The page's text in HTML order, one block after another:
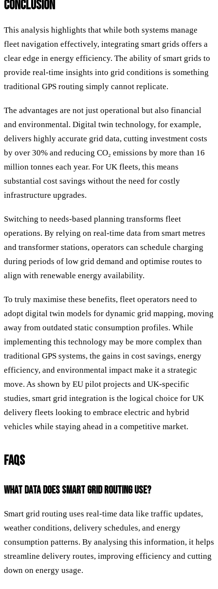
CONCLUSION
This analysis highlights that while both systems manage
fleet navigation effectively, integrating smart grids offers a
clear edge in energy efficiency. The ability of smart grids to
provide real-time insights into grid conditions is something
traditional GPS routing simply cannot replicate.
The advantages are not just operational but also financial
and environmental. Digital twin technology, for example,
delivers highly accurate grid data, cutting investment costs
by over 30% and reducing CO₂ emissions by more than 16
million tonnes each year. For UK fleets, this means
substantial cost savings without the need for costly
infrastructure upgrades.
Switching to needs-based planning transforms fleet
operations. By relying on real-time data from smart metres
and transformer stations, operators can schedule charging
during periods of low grid demand and optimise routes to
align with renewable energy availability.
To truly maximise these benefits, fleet operators need to
adopt digital twin models for dynamic grid mapping, moving
away from outdated static consumption profiles. While
implementing this technology may be more complex than
traditional GPS systems, the gains in cost savings, energy
efficiency, and environmental impact make it a strategic
move. As shown by EU pilot projects and UK-specific
studies, smart grid integration is the logical choice for UK
delivery fleets looking to embrace electric and hybrid
vehicles while staying ahead in a competitive market.
FAQS
WHAT DATA DOES SMART GRID ROUTING USE?
Smart grid routing uses real-time data like traffic updates,
weather conditions, delivery schedules, and energy
consumption patterns. By analysing this information, it helps
streamline delivery routes, improving efficiency and cutting
down on energy usage.